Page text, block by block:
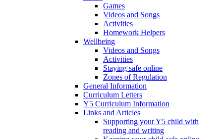
Games
Videos and Songs
Activities
Homework Helpers
Wellbeing
Videos and Songs
Activities
Staying safe online
Zones of Regulation
General Information
Curriculum Letters
Y5 Curriculum Information
Links and Articles
Supporting your Y5 child with
reading and writing